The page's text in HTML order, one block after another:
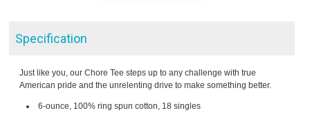
Specification
Just like you, our Chore Tee steps up to any challenge with true
American pride and the unrelenting drive to make something better.
6-ounce, 100% ring spun cotton, 18 singles